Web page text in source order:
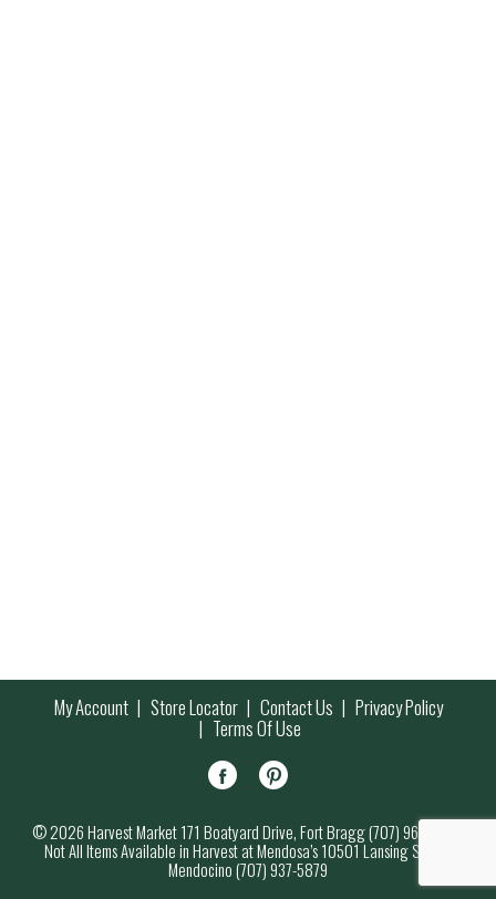
My Account Store Locator Contact Us Privacy Policy
Terms Of Use
© 2026 Harvest Market 171 Boatyard Drive, Fort Bragg (707) 964-7000
Not All Items Available in Harvest at Mendosa’s 10501 Lansing Street,
Mendocino (707) 937-5879